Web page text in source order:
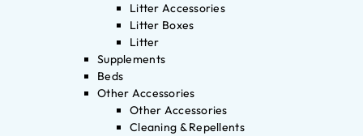
Litter Accessories
Litter Boxes
Litter
Supplements
Beds
Other Accessories
Other Accessories
Cleaning & Repellents